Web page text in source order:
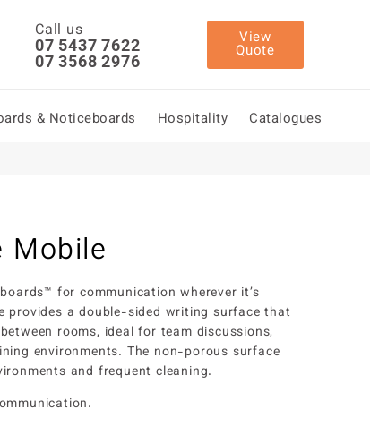
Call us
07 5437 7622
07 3568 2976
View
Quote
& Noticeboards Hospitality Catalogues
Mobile
for communication wherever it’s
provides a double-sided writing surface that
rooms, ideal for team discussions,
environments. The non-porous surface
and frequent cleaning.